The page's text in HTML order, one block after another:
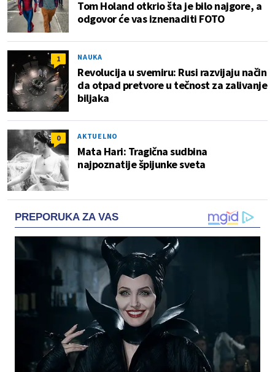
Tom Holand otkrio šta je bilo najgore, a
odgovor će vas iznenaditi FOTO
1 NAUKA
Revolucija u svemiru: Rusi razvijaju način
da otpad pretvore u tečnost za zalivanje
biljaka
0 AKTUELNO
Mata Hari: Tragična sudbina
najpoznatije špijunke sveta
PREPORUKA ZA VAS